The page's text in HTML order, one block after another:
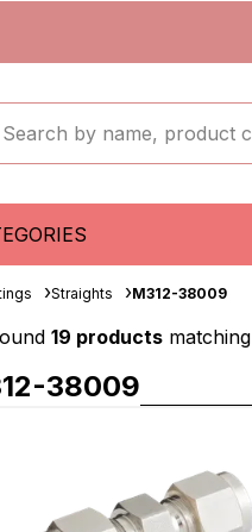
Straights M312-38009
19 products matching
38009